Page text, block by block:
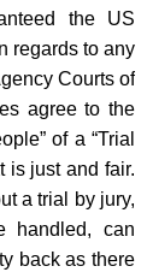
the US
regards to any
Courts of
agree to the
of a “Trial
is just and fair.
a trial by jury,
handled, can
back as there